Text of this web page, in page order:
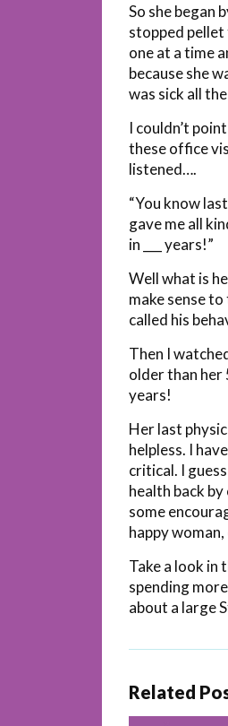
So she began
stopped pellet
one at a time
because she
was sick all
I couldn’t
these office
listened….
“You know
gave me all
in ___ years!”
Well what is
make sense
called his
Then I
older than her
years!
Her last
helpless. I
critical. I
health back
some
happy
Take a look in
spending
about a large
Related